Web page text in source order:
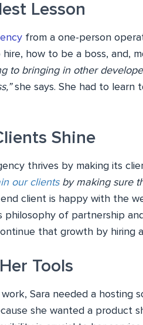
Lesson
from a one-person
how to be a boss, and,
to bringing in other
she says. She had to learn
Shine
thrives by making its
our clientsby making sure
client is happy with the
philosophy of partnership
that growth by hiring
Tools
Sara needed a hosting
she wanted a product